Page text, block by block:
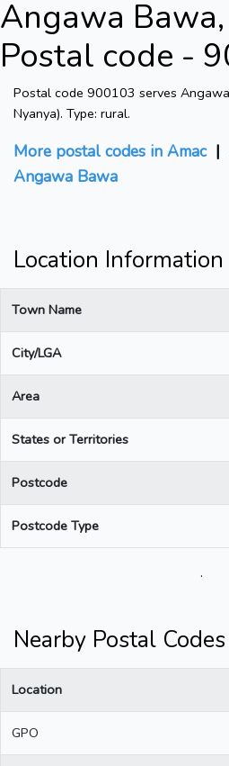
Angawa Bawa,
Postal code -
Postal code 900103 serves
Nyanya). Type: rural.
More postal codes in Amac|
Angawa Bawa
Location Information
Town Name
City/LGA
Area
States or Territories
Postcode
Postcode Type
.
Nearby Postal Codes
Location
GPO